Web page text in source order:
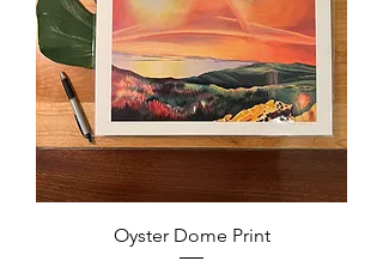
Oyster Dome Print